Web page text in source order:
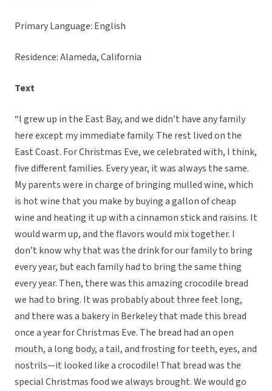
Primary Language: English
Residence: Alameda, California
Text
“I grew up in the East Bay, and we didn’t have any family
here except my immediate family. The rest lived on the
East Coast. For Christmas Eve, we celebrated with, I think,
five different families. Every year, it was always the same.
My parents were in charge of bringing mulled wine, which
is hot wine that you make by buying a gallon of cheap
wine and heating it up with a cinnamon stick and raisins. It
would warm up, and the flavors would mix together. I
don’t know why that was the drink for our family to bring
every year, but each family had to bring the same thing
every year. Then, there was this amazing crocodile bread
we had to bring. It was probably about three feet long,
and there was a bakery in Berkeley that made this bread
once a year for Christmas Eve. The bread had an open
mouth, a long body, a tail, and frosting for teeth, eyes, and
nostrils—it looked like a crocodile! That bread was the
special Christmas food we always brought. We would go